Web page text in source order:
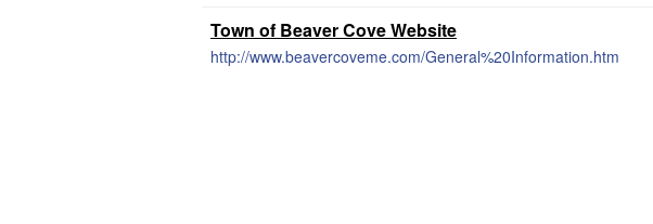
Town of Beaver Cove Website
http://www.beavercoveme.com/General%20Information.htm